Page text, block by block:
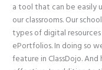
a tool that can be easily
our classrooms. Our
types of digital
ePortfolios. In doing so
feature in ClassDojo.